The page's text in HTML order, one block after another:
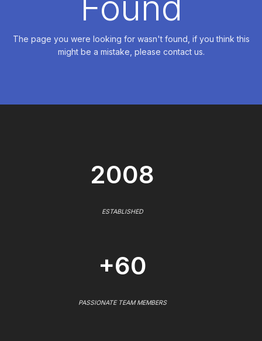
The page you were looking for wasn't found, if you think this
might be a mistake, please contact us.
2008
ESTABLISHED
+60
PASSIONATE TEAM MEMBERS